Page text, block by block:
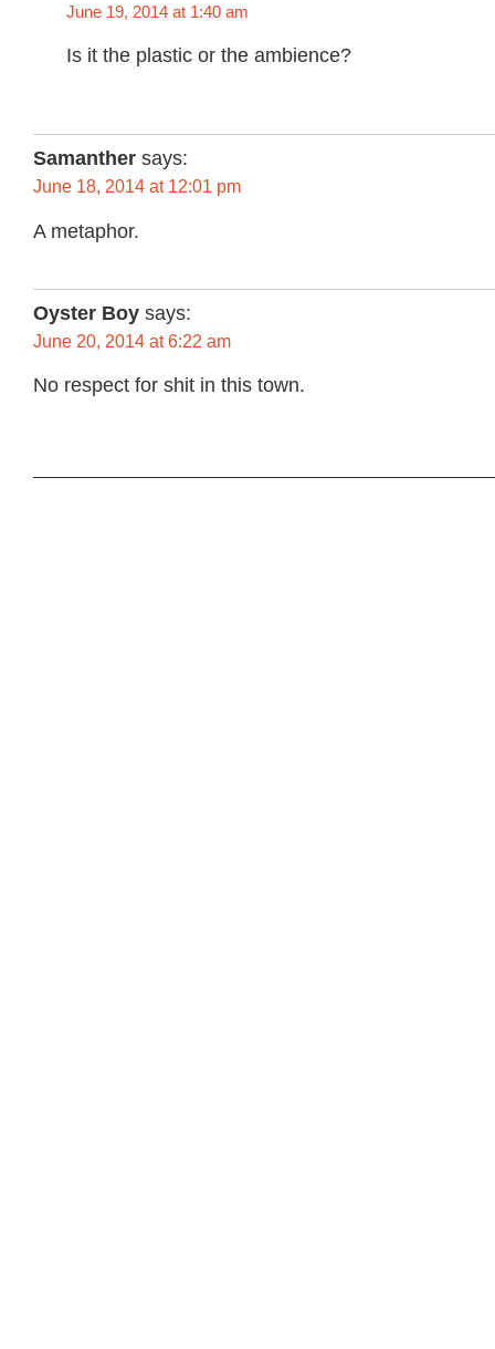
June 19, 2014 at 1:40 am
Is it the plastic or the ambience?
Samanther says:
June 18, 2014 at 12:01 pm
A metaphor.
Oyster Boy says:
June 20, 2014 at 6:22 am
No respect for shit in this town.